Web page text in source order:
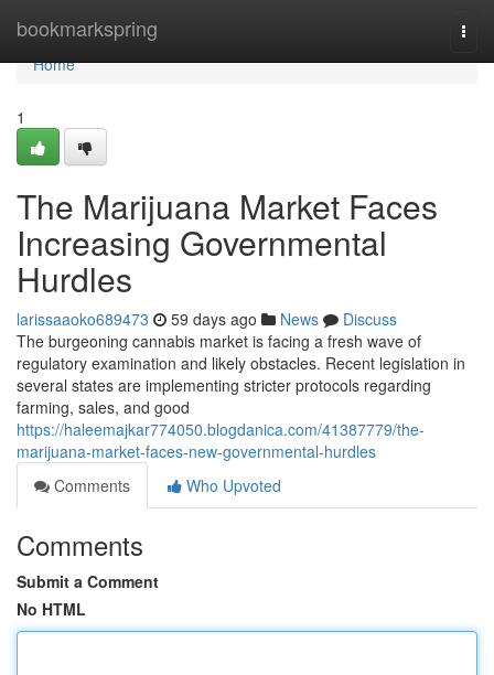
bookmarkspring
Home
Home
1
The Marijuana Market Faces
Increasing Governmental
Hurdles
larissaaoko689473 59 days ago News
Discuss
The burgeoning cannabis market is facing a fresh wave of
regulatory examination and likely obstacles. Recent legislation in
several states are implementing stricter protocols regarding
farming, sales, and good
https://haleemajkar774050.blogdanica.com/41387779/the-
marijuana-market-faces-new-governmental-hurdles
Comments
Who Upvoted
Comments
Submit a Comment
No HTML